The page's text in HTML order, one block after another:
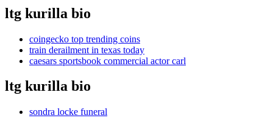
ltg kurilla bio
coingecko top trending coins
train derailment in texas today
caesars sportsbook commercial actor carl
ltg kurilla bio
sondra locke funeral